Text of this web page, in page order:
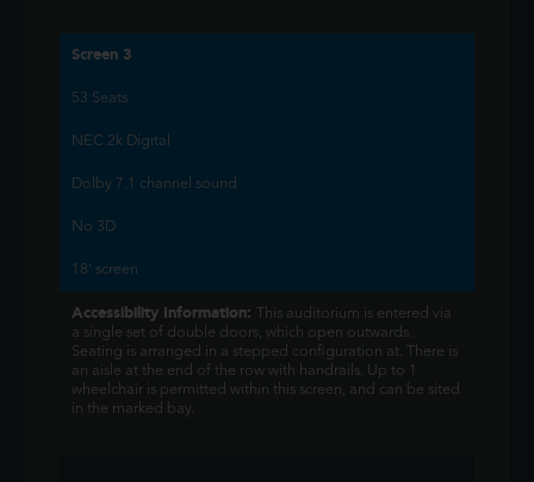
Screen 3
53 Seats
NEC 2k Digital
Dolby 7.1 channel sound
No 3D
18' screen
Accessibility Information: This auditorium is entered via
a single set of double doors, which open outwards.
Seating is arranged in a stepped configuration at. There is
an aisle at the end of the row with handrails. Up to 1
wheelchair is permitted within this screen, and can be sited
in the marked bay.